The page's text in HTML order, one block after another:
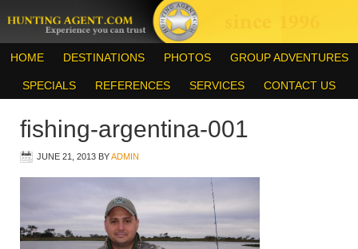
HOME DESTINATIONS PHOTOS GROUP ADVENTURES
SPECIALS REFERENCES SERVICES CONTACT US
fishing-argentina-001
JUNE 21, 2013 BYADMIN